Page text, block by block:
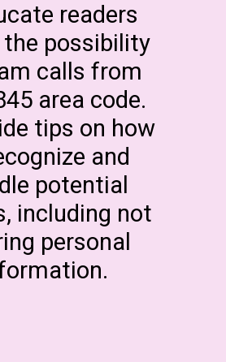
readers
possibility
calls from
area code.
tips on how
and
potential
including not
personal